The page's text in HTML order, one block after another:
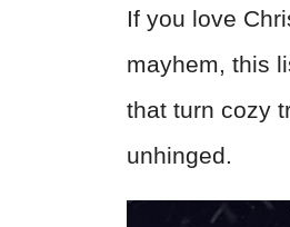
If you love
mayhem, this
that turn cozy
unhinged.